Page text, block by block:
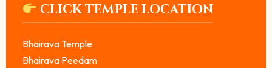
CLICK TEMPLE LOCATION
Bhairava Temple
Bhairava Peedam